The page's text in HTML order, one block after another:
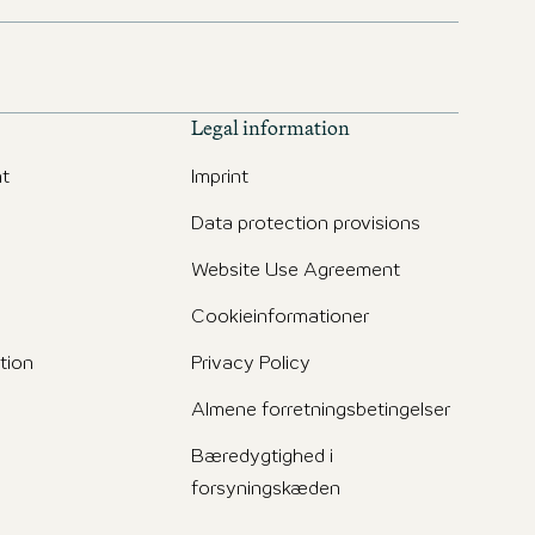
Legal information
Imprint
Data protection provisions
Website Use Agreement
Cookieinformationer
Privacy Policy
Almene forretningsbetingelser
Bæredygtighed i
forsyningskæden